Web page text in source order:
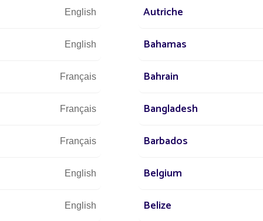
We are
English Autriche
English Bahamas
Français Bahrain
Français Bangladesh
Français Barbados
English Belgium
English Belize